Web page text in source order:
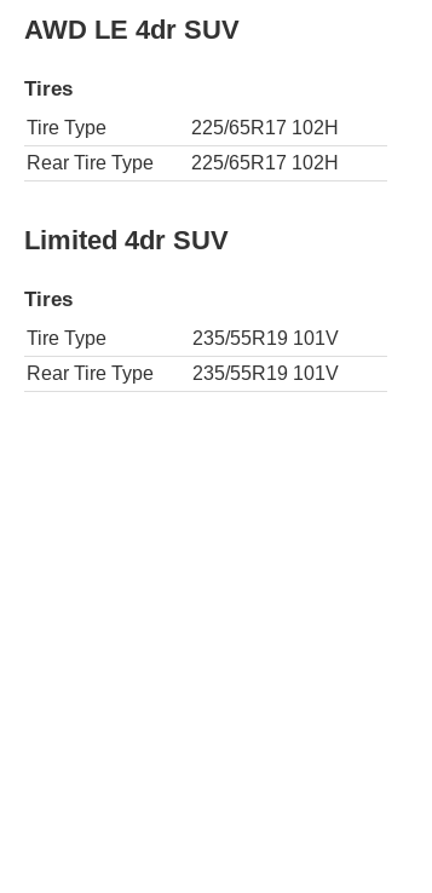
AWD LE 4dr SUV
Tires
Tire Type
225/65R17 102H
Rear Tire Type
225/65R17 102H
Limited 4dr SUV
Tires
Tire Type
235/55R19 101V
Rear Tire Type
235/55R19 101V